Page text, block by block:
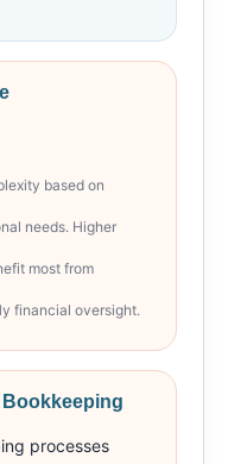
based on
needs. Higher
most from
financial oversight.
processes